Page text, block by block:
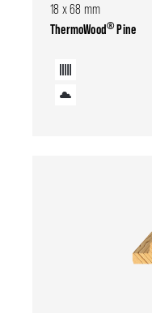
18 x 68 mm
ThermoWood®Pine